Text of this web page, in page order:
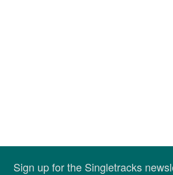
Sign up for the Singletracks